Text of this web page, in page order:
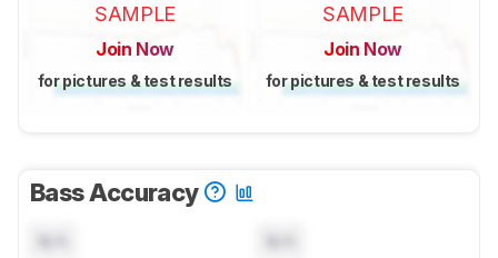
SAMPLE
Join Now
for pictures & test results
SAMPLE
Join Now
for pictures & test results
Bass Accuracy